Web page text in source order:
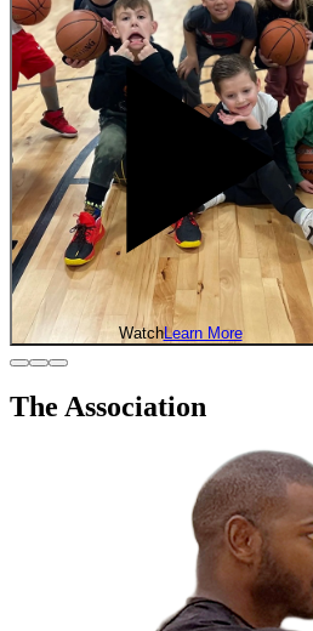
WatchLearn More
The Association